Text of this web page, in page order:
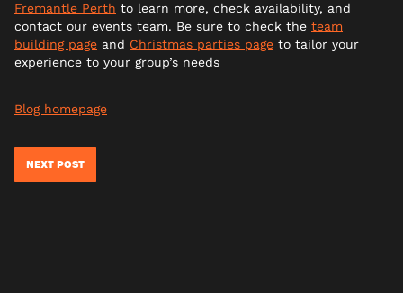
Fremantle Perth to learn more, check availability, and
contact our events team. Be sure to check the team
building page and Christmas parties page to tailor your
experience to your group’s needs
Blog homepage
NEXT POST